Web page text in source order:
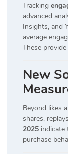
Tracking
advanced
Insights, and
average
These
New
Beyond likes
shares,
2025 indicate
purchase